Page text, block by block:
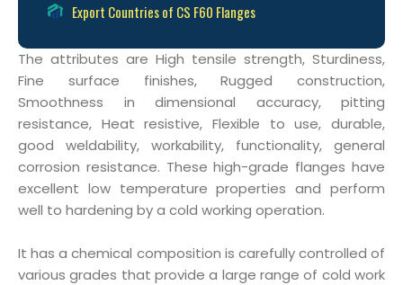
Export Countries of CS F60 Flanges
The attributes are High tensile strength, Sturdiness,
Fine surface finishes, Rugged construction,
Smoothness in dimensional accuracy, pitting
resistance, Heat resistive, Flexible to use, durable,
good weldability, workability, functionality, general
corrosion resistance. These high-grade flanges have
excellent low temperature properties and perform
well to hardening by a cold working operation.
It has a chemical composition is carefully controlled of
various grades that provide a large range of cold work